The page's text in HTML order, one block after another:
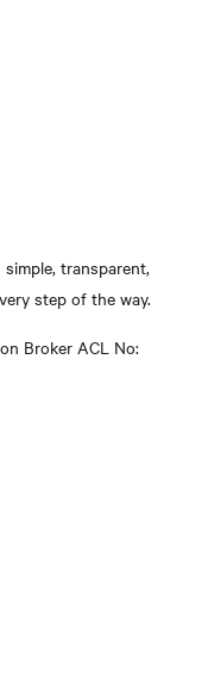
transparent,
step of the way.
Broker ACL No: